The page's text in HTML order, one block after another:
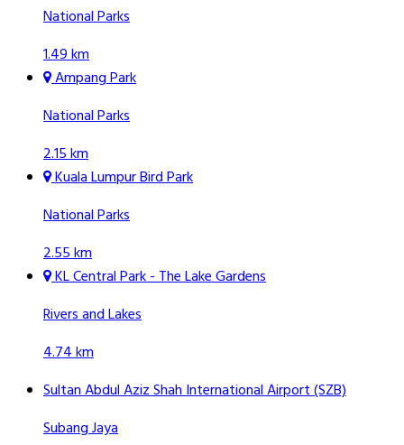
National Parks
1.49 km
Ampang Park
National Parks
2.15 km
Kuala Lumpur Bird Park
National Parks
2.55 km
KL Central Park - The Lake Gardens
Rivers and Lakes
4.74 km
Sultan Abdul Aziz Shah International Airport (SZB)
Subang Jaya